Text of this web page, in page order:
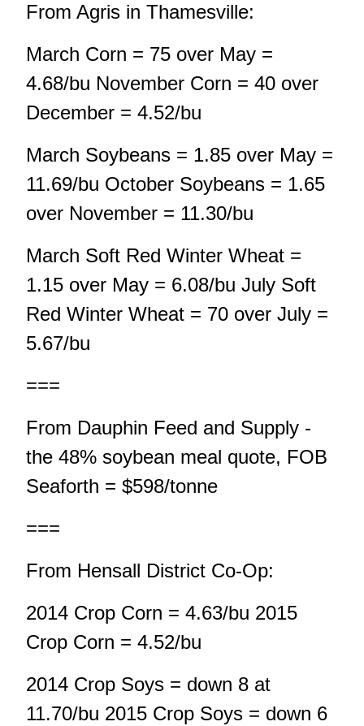
From Agris in Thamesville:
March Corn = 75 over May =
4.68/bu November Corn = 40 over
December = 4.52/bu
March Soybeans = 1.85 over May =
11.69/bu October Soybeans = 1.65
over November = 11.30/bu
March Soft Red Winter Wheat =
1.15 over May = 6.08/bu July Soft
Red Winter Wheat = 70 over July =
5.67/bu
===
From Dauphin Feed and Supply -
the 48% soybean meal quote, FOB
Seaforth = $598/tonne
===
From Hensall District Co-Op:
2014 Crop Corn = 4.63/bu 2015
Crop Corn = 4.52/bu
2014 Crop Soys = down 8 at
11.70/bu 2015 Crop Soys = down 6